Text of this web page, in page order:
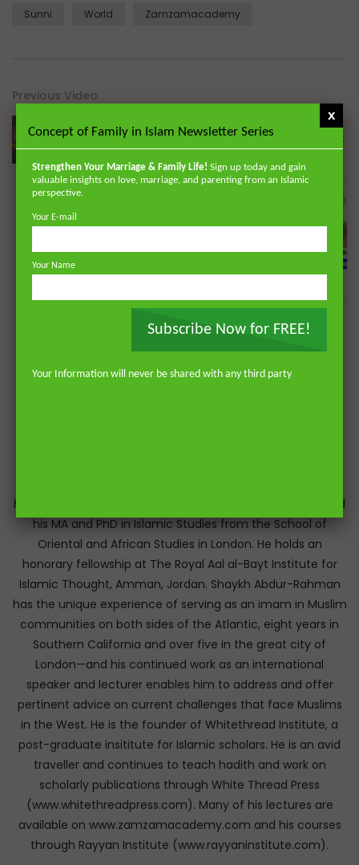
Sunni World Zamzamacademy
Previous Video
Seeking God’s Mercy during the CORONAVIRUS
Next Video
Pandemic | Dr. Mufti Abdur-Rahman ibn Yusuf
Dr. Shaykh Abdur-Rahman ibn Yusuf Mangera is a British
his BA from the University of Johannesburg and completed
his MA and PhD in Islamic Studies from the School of
Oriental and African Studies in London. He holds an
honorary fellowship at The Royal Aal al-Bayt Institute for
Islamic Thought, Amman, Jordan. Shaykh Abdur-Rahman
has the unique experience of serving as an imam in Muslim
communities on both sides of the Atlantic, eight years in
Southern California and over five in the great city of
London—and his continued work as an international
speaker and lecturer enables him to address and offer
pertinent advice on current challenges that face Muslims
in the West. He is the founder of Whitethread Institute, a
post-graduate insititute for Islamic scholars. He is an avid
traveller and continues to teach hadith and work on
scholarly publications through White Thread Press
(www.whitethreadpress.com). Many of his lectures are
available on www.zamzamacademy.com and his courses
through Rayyan Institute (www.rayyaninstitute.com).
Concept of Family in Islam Newsletter Series
Strengthen Your Marriage & Family Life! Sign up today and gain
valuable insights on love, marriage, and parenting from an Islamic
perspective.
Your E-mail
Your Name
Subscribe Now for FREE!
Your Information will never be shared with any third party
x